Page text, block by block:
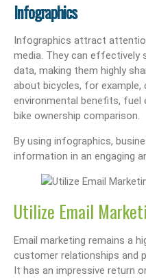
Infographics
Infographics attract
media. They can effectively
data, making them highly
about bicycles, for
environmental benefits, fuel
bike ownership comparison.
By using infographics,
information in an engaging
Utilize Email
Email marketing remains a
customer relationships and
It has an impressive return